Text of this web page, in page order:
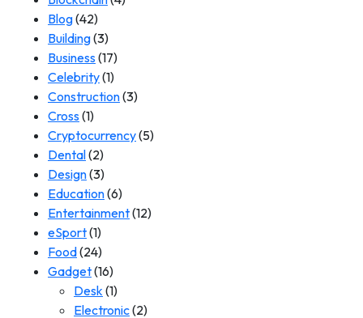
Blog(42)
Building(3)
Business(17)
Celebrity(1)
Construction(3)
Cross(1)
Cryptocurrency(5)
Dental(2)
Design(3)
Education(6)
Entertainment(12)
eSport(1)
Food(24)
Gadget(16)
Desk(1)
Electronic(2)